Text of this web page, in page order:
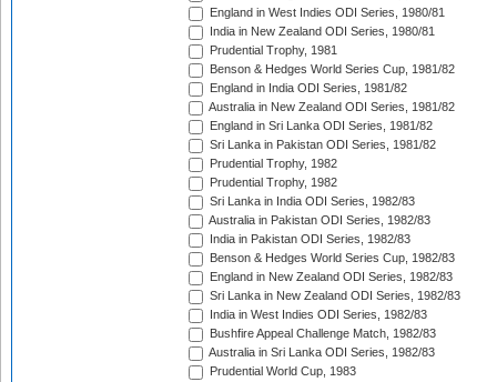
England in West Indies ODI Series, 1980/81
India in New Zealand ODI Series, 1980/81
Prudential Trophy, 1981
Benson & Hedges World Series Cup, 1981/82
England in India ODI Series, 1981/82
Australia in New Zealand ODI Series, 1981/82
England in Sri Lanka ODI Series, 1981/82
Sri Lanka in Pakistan ODI Series, 1981/82
Prudential Trophy, 1982
Prudential Trophy, 1982
Sri Lanka in India ODI Series, 1982/83
Australia in Pakistan ODI Series, 1982/83
India in Pakistan ODI Series, 1982/83
Benson & Hedges World Series Cup, 1982/83
England in New Zealand ODI Series, 1982/83
Sri Lanka in New Zealand ODI Series, 1982/83
India in West Indies ODI Series, 1982/83
Bushfire Appeal Challenge Match, 1982/83
Australia in Sri Lanka ODI Series, 1982/83
Prudential World Cup, 1983